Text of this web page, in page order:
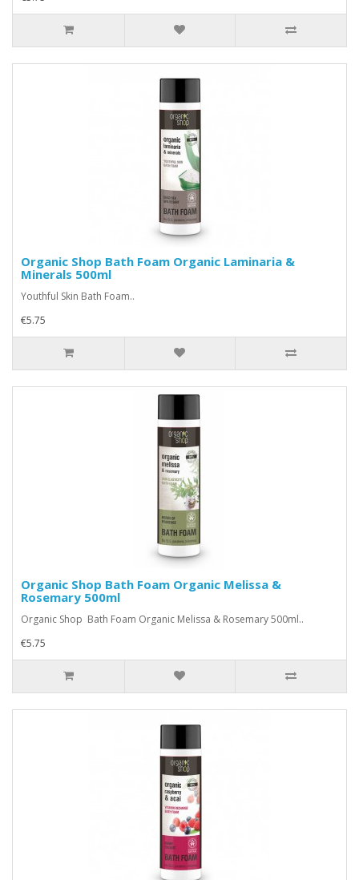
Organic Shop Bath Foam Organic Laminaria &
Minerals 500ml
Youthful Skin Bath Foam..
€5.75
Organic Shop Bath Foam Organic Melissa &
Rosemary 500ml
Organic Shop Bath Foam Organic Melissa & Rosemary 500ml..
€5.75